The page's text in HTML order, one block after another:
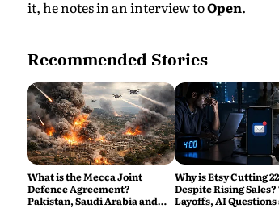
it, he notes in an interview toOpen.
Recommended Stories
What is the Mecca Joint
Defence Agreement?
Pakistan, Saudi Arabia and
Why is Etsy Cutting
Despite Rising Sales?
Layoffs, AI Questions